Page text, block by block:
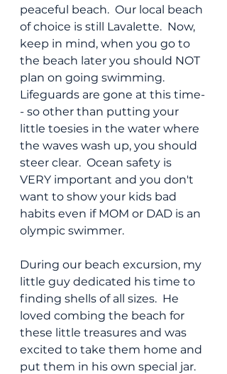
peaceful beach.  Our local beach
of choice is still Lavalette.  Now,
keep in mind, when you go to
the beach later you should NOT
plan on going swimming.
Lifeguards are gone at this time-
- so other than putting your
little toesies in the water where
the waves wash up, you should
steer clear.  Ocean safety is
VERY important and you don't
want to show your kids bad
habits even if MOM or DAD is an
olympic swimmer.
During our beach excursion, my
little guy dedicated his time to
finding shells of all sizes.  He
loved combing the beach for
these little treasures and was
excited to take them home and
put them in his own special jar.